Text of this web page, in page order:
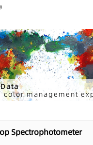
color management
Spectrophotometer